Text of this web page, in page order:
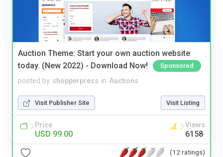
Auction Theme: Start your own auction website
today. (New 2022) - Download Now!
Sponsored
posted by shopperpress in Auctions
Visit Publisher Site Visit Listing
Price
USD 99.00
Views
6158
(12 ratings)